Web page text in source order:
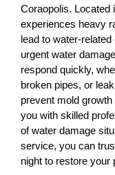
Coraopolis. Located
experiences heavy
lead to water-
urgent water
respond quickly,
broken pipes, or
prevent mold
you with skilled
of water damage
service, you can
night to restore your